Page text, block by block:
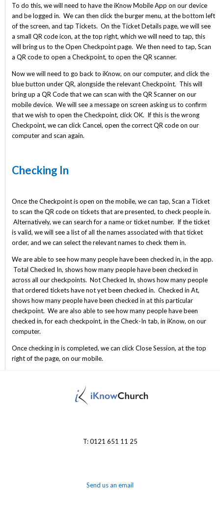
To do this, we will need to have the iKnow Mobile App on our device
and be logged in. We can then click the burger menu, at the bottom left
of the screen, and tap Tickets. On the Ticket Details page, we will see
a small QR code icon, at the top right, which we will need to tap, this
will bring us to the Open Checkpoint page. We then need to tap, Scan
a QR code to open a Checkpoint, to open the QR scanner.
Now we will need to go back to iKnow, on our computer, and click the
blue button under QR, alongside the relevant Checkpoint. This will
bring up a QR Code that we can scan with the QR Scanner on our
mobile device. We will see a message on screen asking us to confirm
that we wish to open the Checkpoint, click OK. If this is the wrong
Checkpoint, we can click Cancel, open the correct QR code on our
computer and scan again.
Checking In
Once the Checkpoint is open on the mobile, we can tap, Scan a Ticket
to scan the QR code on tickets that are presented, to check people in.
Alternatively, we can search for a name or ticket number. If the ticket
is valid, we will see a list of all the names associated with that ticket
order, and we can select the relevant names to check them in.
We are able to see how many people have been checked in, in the app.
Total Checked In, shows how many people have been checked in
across all our checkpoints. Not Checked In, shows how many people
that ordered tickets have not yet been checked in. Checked in At,
shows how many people have been checked in at this particular
checkpoint. We are also able to see how many people have been
checked in, for each checkpoint, in the Check-In tab, in iKnow, on our
computer.
Once checking in is completed, we can click Close Session, at the top
right of the page, on our mobile.
T: 0121 651 11 25
Send us an email